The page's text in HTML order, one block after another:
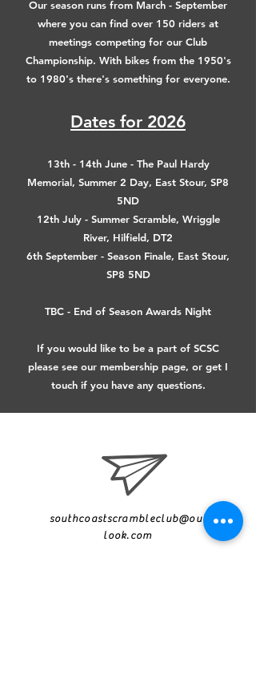
Our season runs from March - September
where you can find over 150 riders at
meetings competing for our Club
Championship. With bikes from the 1950's
to 1980's there's something for everyone.
Dates for 2026
13th - 14th June - The Paul Hardy
Memorial, Summer 2 Day, East Stour, SP8
5ND
12th July - Summer Scramble, Wriggle
River, Hilfield, DT2
6th September - Season Finale, East Stour,
SP8 5ND
TBC - End of Season Awards Night
If you would like to be a part of SCSC
please see our membership page​, or get I
touch if you have any questions.
southcoastscrambleclub@out
look.com